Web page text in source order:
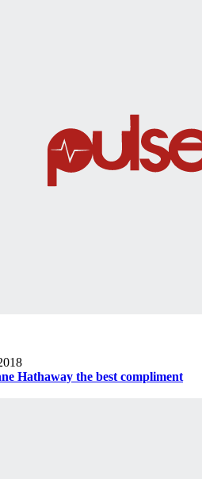
Hathaway the best compliment